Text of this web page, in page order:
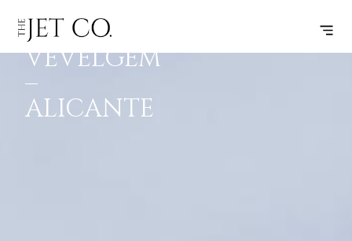
KORTRIJK-
VEVELGEM
–
ALICANTE
FLIGHT